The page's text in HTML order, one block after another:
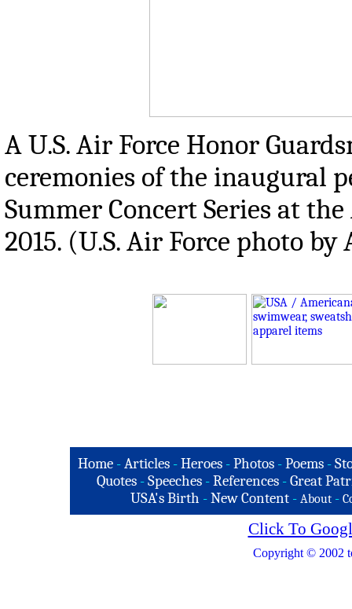
A U.S. Air Force Honor
ceremonies of the inaugural
Summer Concert Series at
2015. (U.S. Air Force photo
Home -Articles -Heroes -Photos -Poems -
Quotes - Speeches - References - Great
USA's Birth -New Content - About -
Click To
Copyright © 2002